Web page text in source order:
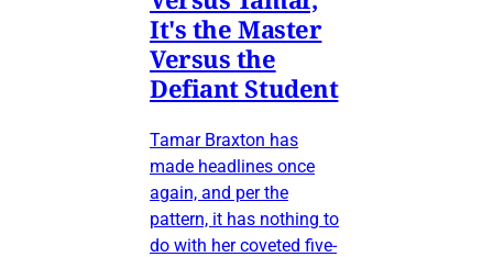
It's the Master
Versus the
Defiant Student
Tamar Braxton has
made headlines once
again, and per the
pattern, it has nothing to
do with her coveted five-